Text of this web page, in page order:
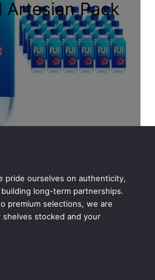
Artesian Pack
pride ourselves on authenticity,
long-term partnerships.
premium selections, we are
stocked and your